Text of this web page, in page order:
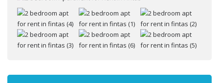
Your name